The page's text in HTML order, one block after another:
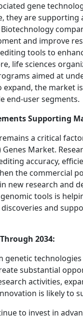
gene
they are supporting
and improve
tools to
life sciences
aimed at
the market
end-user segments.
Supporting
a critical
Genes Market.
accuracy,
the commercial
new research and
tools is
and
2034:
technologies
substantial
activities,
is likely to
to invest in